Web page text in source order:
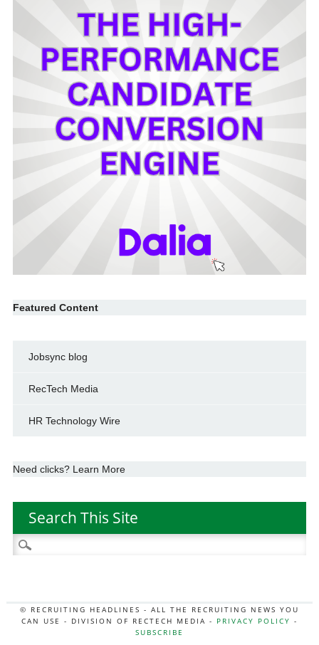
Featured Content
Jobsync blog
RecTech Media
HR Technology Wire
Need clicks? Learn More
Search This Site
Search
for:
© RECRUITING HEADLINES - ALL THE RECRUITING NEWS YOU
CAN USE - DIVISION OF RECTECH MEDIA - PRIVACY POLICY -
SUBSCRIBE